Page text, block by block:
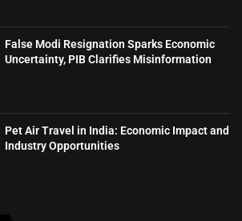
False Modi Resignation Sparks Economic
Uncertainty, PIB Clarifies Misinformation
Pet Air Travel in India: Economic Impact and
Industry Opportunities